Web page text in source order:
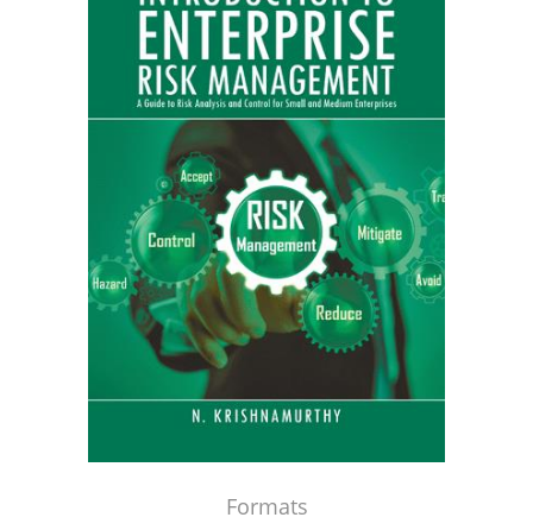
Formats